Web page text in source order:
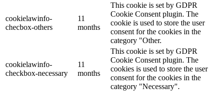
cookielawinfo-
checbox-others
11
months
This cookie is set by GDPR
Cookie Consent plugin. The
cookie is used to store the user
consent for the cookies in the
category "Other.
cookielawinfo-
checkbox-necessary
11
months
This cookie is set by GDPR
Cookie Consent plugin. The
cookies is used to store the user
consent for the cookies in the
category "Necessary".